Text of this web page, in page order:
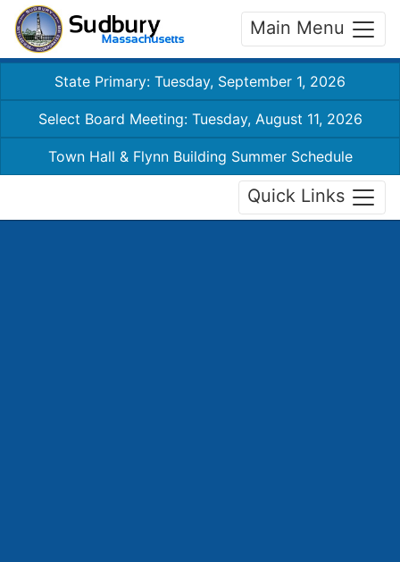
Main Menu
State Primary: Tuesday, September 1, 2026
Select Board Meeting: Tuesday, August 11, 2026
Town Hall & Flynn Building Summer Schedule
Quick Links